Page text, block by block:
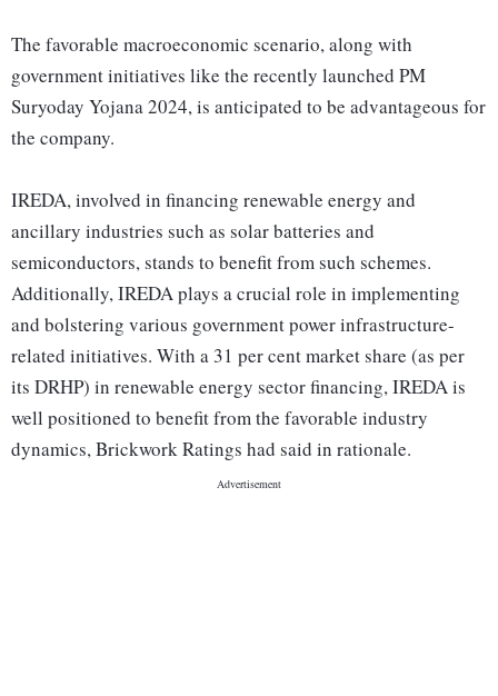
The favorable macroeconomic scenario, along with
government initiatives like the recently launched PM
Suryoday Yojana 2024, is anticipated to be advantageous for
the company.
IREDA, involved in financing renewable energy and
ancillary industries such as solar batteries and
semiconductors, stands to benefit from such schemes.
Additionally, IREDA plays a crucial role in implementing
and bolstering various government power infrastructure-
related initiatives. With a 31 per cent market share (as per
its DRHP) in renewable energy sector financing, IREDA is
well positioned to benefit from the favorable industry
dynamics, Brickwork Ratings had said in rationale.